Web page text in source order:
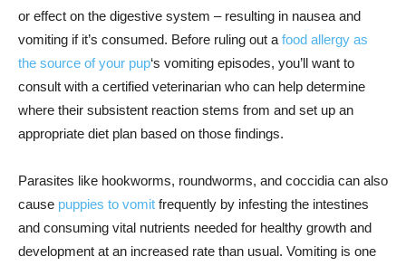
or effect on the digestive system – resulting in nausea and
vomiting if it’s consumed. Before ruling out a food allergy as
the source of your pup‘s vomiting episodes, you’ll want to
consult with a certified veterinarian who can help determine
where their subsistent reaction stems from and set up an
appropriate diet plan based on those findings.
Parasites like hookworms, roundworms, and coccidia can also
cause puppies to vomit frequently by infesting the intestines
and consuming vital nutrients needed for healthy growth and
development at an increased rate than usual. Vomiting is one